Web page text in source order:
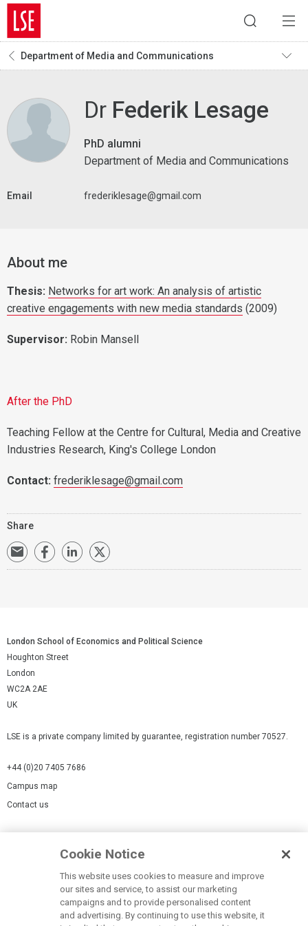
Department of Media and Communications
Dr Federik Lesage
PhD alumni
Department of Media and Communications
Email frederiklesage@gmail.com
About me
Thesis: Networks for art work: An analysis of artistic
creative engagements with new media standards (2009)
Supervisor: Robin Mansell
After the PhD
Teaching Fellow at the Centre for Cultural, Media and Creative
Industries Research, King's College London
Contact: frederiklesage@gmail.com
Share
London School of Economics and Political Science
Houghton Street
London
WC2A 2AE
UK
LSE is a private company limited by guarantee, registration number 70527.
+44 (0)20 7405 7686
Campus map
Contact us
Accessibility Statement
Cookie Notice
This website uses cookies to measure and improve
our sites and service, to assist our marketing
campaigns and to provide personalised content
and advertising. By continuing to use this website, it